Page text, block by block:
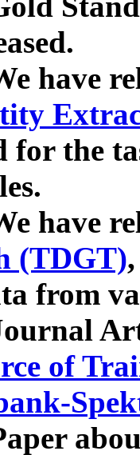
have
for the
have
(TDGT)
from
of